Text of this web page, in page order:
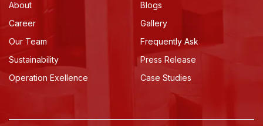
About
Career
Our Team
Sustainability
Operation Exellence
Blogs
Gallery
Frequently Ask
Press Release
Case Studies
We use cookies to collect and analyse information
on site performance and usage, to provide social
media features and to enhance and customise
ACCEPT DISMISS